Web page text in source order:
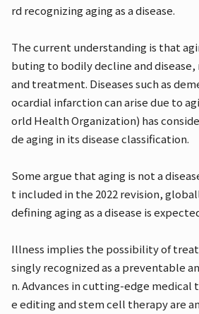
rd recognizing aging as a disease.
The current understanding is that
buting to bodily decline and
and treatment. Diseases such as
ocardial infarction can arise due to
orld Health Organization) has
de aging in its disease classification.
Some argue that aging is not a
t included in the 2022 revision,
defining aging as a disease is
Illness implies the possibility of
singly recognized as a preventable
n. Advances in cutting-edge medical
e editing and stem cell therapy are